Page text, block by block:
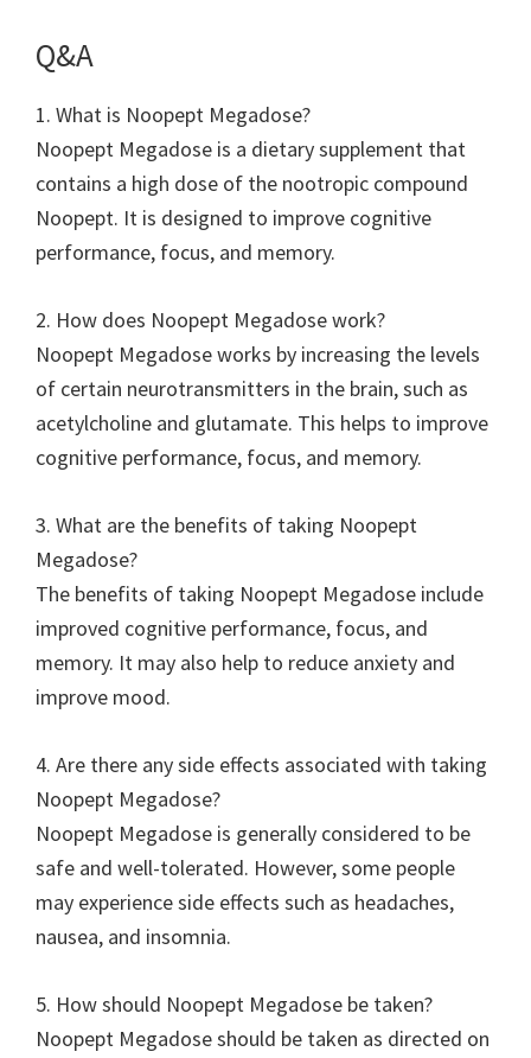
Q&A
1. What is Noopept Megadose?
Noopept Megadose is a dietary supplement that
contains a high dose of the nootropic compound
Noopept. It is designed to improve cognitive
performance, focus, and memory.
2. How does Noopept Megadose work?
Noopept Megadose works by increasing the levels
of certain neurotransmitters in the brain, such as
acetylcholine and glutamate. This helps to improve
cognitive performance, focus, and memory.
3. What are the benefits of taking Noopept
Megadose?
The benefits of taking Noopept Megadose include
improved cognitive performance, focus, and
memory. It may also help to reduce anxiety and
improve mood.
4. Are there any side effects associated with taking
Noopept Megadose?
Noopept Megadose is generally considered to be
safe and well-tolerated. However, some people
may experience side effects such as headaches,
nausea, and insomnia.
5. How should Noopept Megadose be taken?
Noopept Megadose should be taken as directed on